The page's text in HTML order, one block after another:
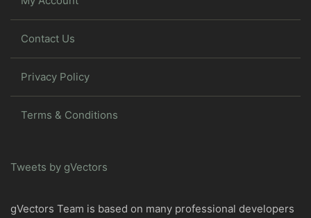
Contact Us
Privacy Policy
Terms & Conditions
Tweets by gVectors
gVectors Team is based on many professional developers